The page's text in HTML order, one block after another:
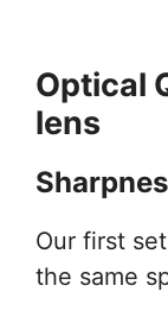
Optical
lens
Our first
the same